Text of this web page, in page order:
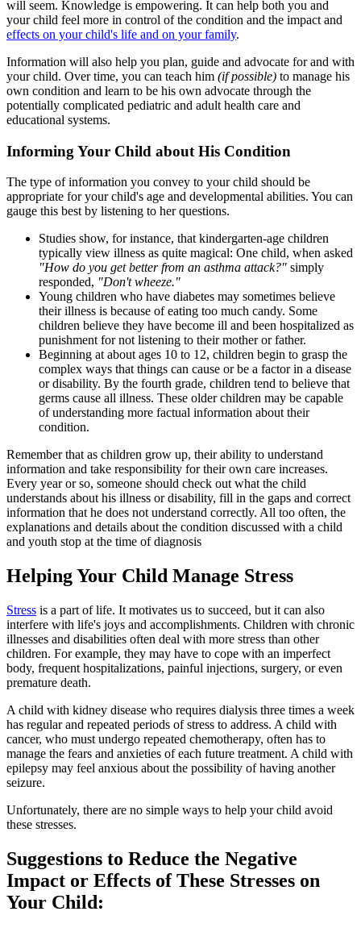
will seem. Knowledge is empowering. It can help both you and
your child feel more in control of the condition and the impact and
effects on your child's life and on your family.
Information will also help you plan, guide and advocate for and with
your child. Over time, you can teach him (if possible) to manage his
own condition and learn to be his own advocate through the
potentially complicated pediatric and adult health care and
educational systems.
Informing Your Child about His Condition
The type of information you convey to your child should be
appropriate for your child's age and developmental abilities. You can
gauge this best by listening to her questions.
Studies show, for instance, that kindergarten-age children
typically view illness as quite magical: One child, when asked
"How do you get better from an asthma attack?" simply
responded, "Don't wheeze."
Young children who have diabetes may sometimes believe
their illness is because of eating too much candy. Some
children believe they have become ill and been hospitalized as
punishment for not listening to their mother or father.
Beginning at about ages 10 to 12, children begin to grasp the
complex ways that things can cause or be a factor in a disease
or disability. By the fourth grade, children tend to believe that
germs cause all illness. These older children may be capable
of understanding more factual information about their
condition.
Remember that as children grow up, their ability to understand
information and take responsibility for their own care increases.
Every year or so, someone should check out what the child
understands about his illness or disability, fill in the gaps and correct
information that he does not understand correctly. All too often, the
explanations and details about the condition discussed with a child
and youth stop at the time of diagnosis
Helping Your Child Manage Stress
Stress is a part of life. It motivates us to succeed, but it can also
interfere with life's joys and accomplishments. Children with chronic
illnesses and disabilities often deal with more stress than other
children. For example, they may have to cope with an imperfect
body, frequent hospitalizations, painful injections, surgery, or even
premature death.
A child with kidney disease who requires dialysis three times a week
has regular and repeated periods of stress to address. A child with
cancer, who must undergo repeated chemotherapy, often has to
manage the fears and anxieties of each future treatment. A child with
epilepsy may feel anxious about the possibility of having another
seizure.
Unfortunately, there are no simple ways to help your child avoid
these stresses.
Suggestions to Reduce the Negative
Impact or Effects of These Stresses on
Your Child: